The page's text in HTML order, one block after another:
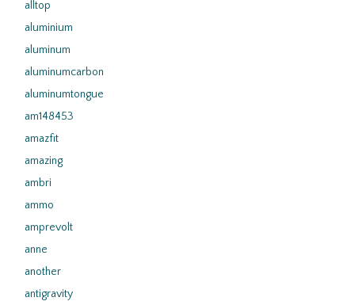
alltop
aluminium
aluminum
aluminumcarbon
aluminumtongue
am148453
amazfit
amazing
ambri
ammo
amprevolt
anne
another
antigravity